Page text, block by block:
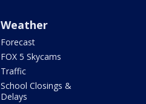
Weather
Forecast
FOX 5 Skycams
Traffic
School Closings &
Delays